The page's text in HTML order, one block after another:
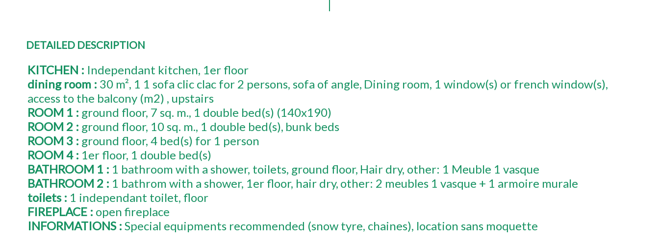
DETAILED DESCRIPTION
KITCHEN : Independant kitchen 1er floor
dining room : 30 m² 1 1 sofa clic clac for 2 persons sofa of angle Dining room 1 window(s) or french window(s)
access to the balcony (m2) upstairs
ROOM 1 : ground floor 7 sq. m. 1 double bed(s) (140x190)
ROOM 2 : ground floor 10 sq. m. 1 double bed(s) bunk beds
ROOM 3 : ground floor 4 bed(s) for 1 person
ROOM 4 : 1er floor 1 double bed(s)
BATHROOM 1 : 1 bathroom with a shower toilets ground floor Hair dry other: 1 Meuble 1 vasque
BATHROOM 2 : 1 bathrom with a shower 1er floor hair dry other: 2 meubles 1 vasque + 1 armoire murale
toilets : 1 independant toilet floor
FIREPLACE : open fireplace
INFORMATIONS : Special equipments recommended (snow tyre, chaines) location sans moquette